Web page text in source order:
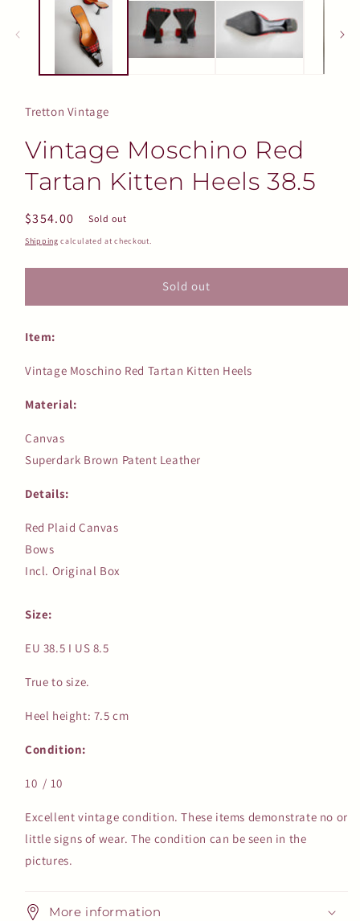
Tretton Vintage
Vintage Moschino Red
Tartan Kitten Heels 38.5
Regular
price
$354.00 Sold out
Shipping calculated at checkout.
Sold out
Item:
Vintage Moschino Red Tartan Kitten Heels
Material:
Canvas
Superdark Brown Patent Leather
Details:
Red Plaid Canvas
Bows
Incl. Original Box
Size:
EU 38.5 I US 8.5
True to size.
Heel height: 7.5 cm
Condition:
10 / 10
Excellent vintage condition. These items demonstrate no or
little signs of wear. The condition can be seen in the
pictures.
More information